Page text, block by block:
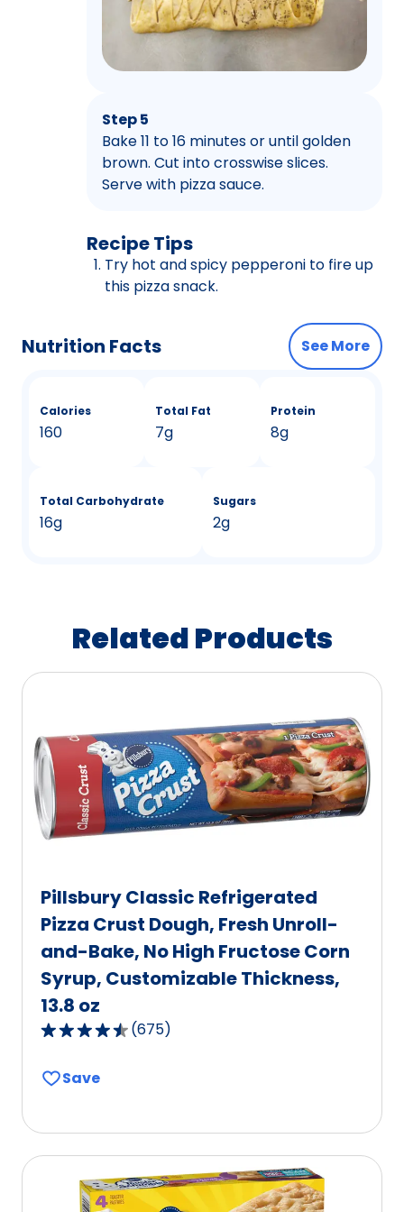
Step 5
Bake 11 to 16 minutes or until golden
brown. Cut into crosswise slices.
Serve with pizza sauce.
Recipe Tips
Try hot and spicy pepperoni to fire up
this pizza snack.
Nutrition Facts See More
Calories
160
Total Fat
7g
Protein
8g
Total Carbohydrate
16g
Sugars
2g
Related Products
Pillsbury Classic Refrigerated
Pizza Crust Dough, Fresh Unroll-
and-Bake, No High Fructose Corn
Syrup, Customizable Thickness,
13.8 oz
4.6
of
(675)
Save